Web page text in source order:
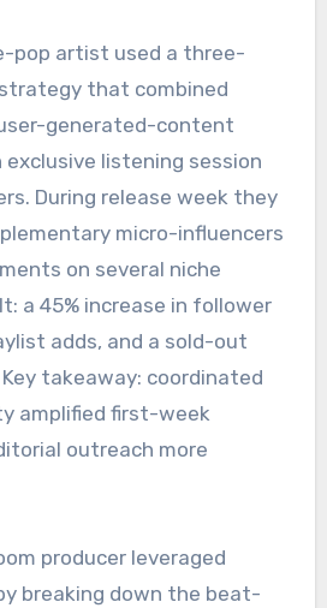
pop artist used a three-
that combined
generated-content
exclusive listening session
During release week they
micro-influencers
on several niche
a 45% increase in follower
adds, and a sold-out
takeaway: coordinated
amplified first-week
outreach more
producer leveraged
breaking down the beat-